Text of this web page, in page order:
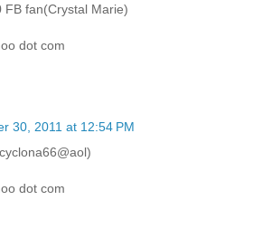
FB fan(Crystal Marie)
dot com
30, 2011 at 12:54 PM
dot com